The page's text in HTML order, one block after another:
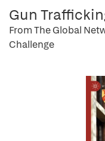
Gun
From The Global
Challenge